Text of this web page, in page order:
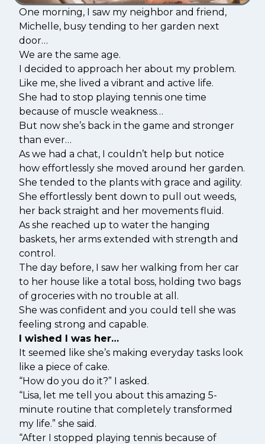
One morning, I saw my neighbor and friend,
Michelle, busy tending to her garden next
door…
We are the same age.
I decided to approach her about my problem.
Like me, she lived a vibrant and active life.
She had to stop playing tennis one time
because of muscle weakness…
But now she’s back in the game and stronger
than ever…
As we had a chat, I couldn’t help but notice
how effortlessly she moved around her garden.
She tended to the plants with grace and agility.
She effortlessly bent down to pull out weeds,
her back straight and her movements fluid.
As she reached up to water the hanging
baskets, her arms extended with strength and
control.
The day before, I saw her walking from her car
to her house like a total boss, holding two bags
of groceries with no trouble at all.
She was confident and you could tell she was
feeling strong and capable.
I wished I was her…
It seemed like she’s making everyday tasks look
like a piece of cake.
“How do you do it?” I asked.
“Lisa, let me tell you about this amazing 5-
minute routine that completely transformed
my life.” she said.
“After I stopped playing tennis because of